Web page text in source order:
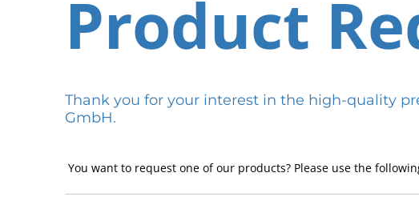
Product
Thank you for your interest in the high-quality
GmbH.
You want to request one of our products? Please use the